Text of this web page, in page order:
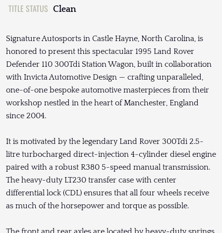
TITLE STATUS Clean
Signature Autosports in Castle Hayne, North Carolina, is
honored to present this spectacular 1995 Land Rover
Defender 110 300Tdi Station Wagon, built in collaboration
with Invicta Automotive Design — crafting unparalleled,
one-of-one bespoke automotive masterpieces from their
workshop nestled in the heart of Manchester, England
since 2004.
It is motivated by the legendary Land Rover 300Tdi 2.5-
litre turbocharged direct-injection 4-cylinder diesel engine
paired with a robust R380 5-speed manual transmission.
The heavy-duty LT230 transfer case with center
differential lock (CDL) ensures that all four wheels receive
as much of the horsepower and torque as possible.